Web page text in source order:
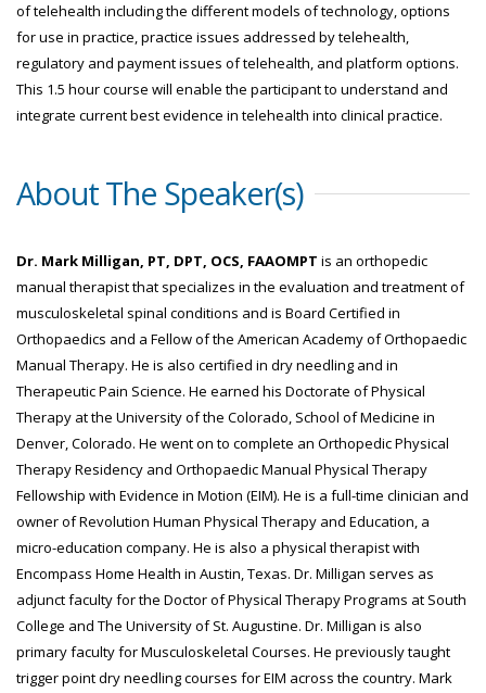
of telehealth including the different models of technology, options
for use in practice, practice issues addressed by telehealth,
regulatory and payment issues of telehealth, and platform options.
This 1.5 hour course will enable the participant to understand and
integrate current best evidence in telehealth into clinical practice.
About The Speaker(s)
Dr. Mark Milligan, PT, DPT, OCS, FAAOMPT is an orthopedic
manual therapist that specializes in the evaluation and treatment of
musculoskeletal spinal conditions and is Board Certified in
Orthopaedics and a Fellow of the American Academy of Orthopaedic
Manual Therapy. He is also certified in dry needling and in
Therapeutic Pain Science. He earned his Doctorate of Physical
Therapy at the University of the Colorado, School of Medicine in
Denver, Colorado. He went on to complete an Orthopedic Physical
Therapy Residency and Orthopaedic Manual Physical Therapy
Fellowship with Evidence in Motion (EIM). He is a full-time clinician and
owner of Revolution Human Physical Therapy and Education, a
micro-education company. He is also a physical therapist with
Encompass Home Health in Austin, Texas. Dr. Milligan serves as
adjunct faculty for the Doctor of Physical Therapy Programs at South
College and The University of St. Augustine. Dr. Milligan is also
primary faculty for Musculoskeletal Courses. He previously taught
trigger point dry needling courses for EIM across the country. Mark